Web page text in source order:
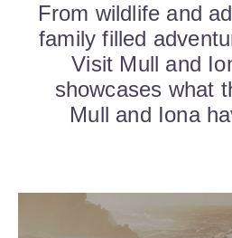
From wildlife and
family filled
Visit Mull and
showcases what
Mull and Iona